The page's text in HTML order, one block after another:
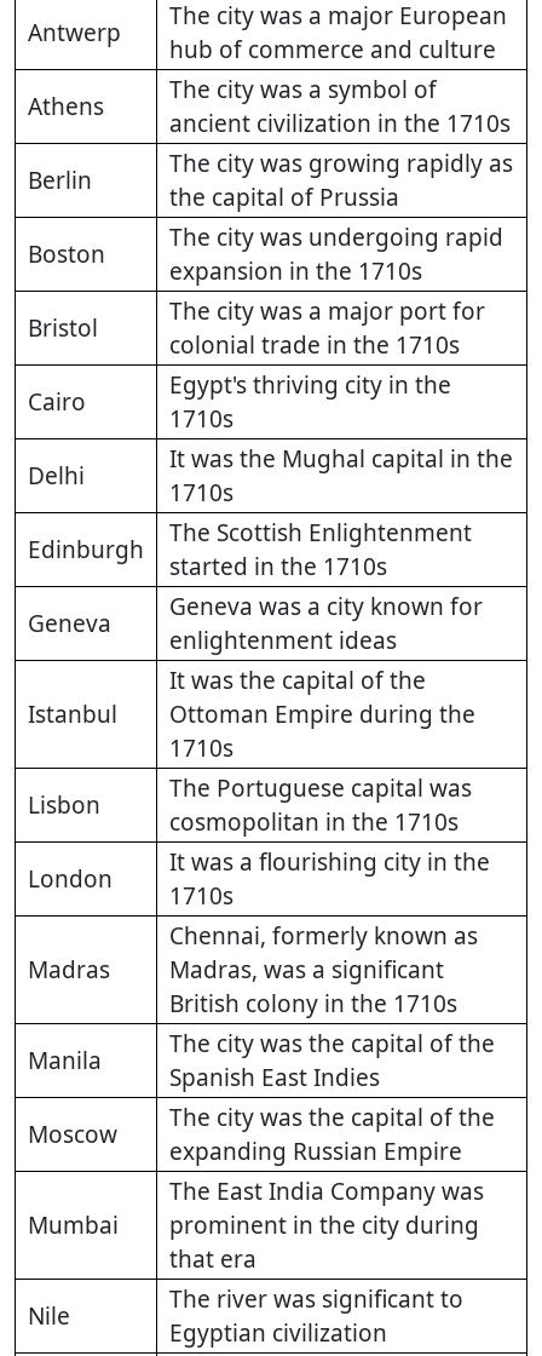
Antwerp
The city was a major European
hub of commerce and culture
Athens
The city was a symbol of
ancient civilization in the 1710s
Berlin
The city was growing rapidly as
the capital of Prussia
Boston
The city was undergoing rapid
expansion in the 1710s
Bristol
The city was a major port for
colonial trade in the 1710s
Cairo
Egypt's thriving city in the
1710s
Delhi
It was the Mughal capital in the
1710s
Edinburgh
The Scottish Enlightenment
started in the 1710s
Geneva
Geneva was a city known for
enlightenment ideas
Istanbul
It was the capital of the
Ottoman Empire during the
1710s
Lisbon
The Portuguese capital was
cosmopolitan in the 1710s
London
It was a flourishing city in the
1710s
Madras
Chennai, formerly known as
Madras, was a significant
British colony in the 1710s
Manila
The city was the capital of the
Spanish East Indies
Moscow
The city was the capital of the
expanding Russian Empire
Mumbai
The East India Company was
prominent in the city during
that era
Nile
The river was significant to
Egyptian civilization